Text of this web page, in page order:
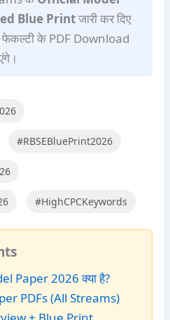
Blue Printजारी कर दिए
फेकल्टी के PDF Download
#RBSEBluePrint2026
#HighCPCKeywords
Paper 2026 क्या है?
PDFs (All Streams)